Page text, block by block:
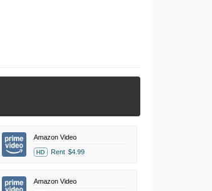
Amazon Video
HD Rent $4.99
Amazon Video